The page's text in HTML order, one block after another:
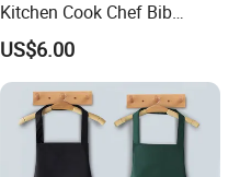
Kitchen Cook Chef Bib
Apron with Pockets
US$6.00